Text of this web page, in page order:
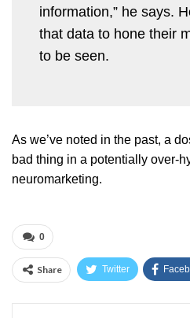
information,” he says.
that data to hone their
to be seen.
As we’ve noted in the past, a
bad thing in a potentially over-
neuromarketing.
0
Share Twitter